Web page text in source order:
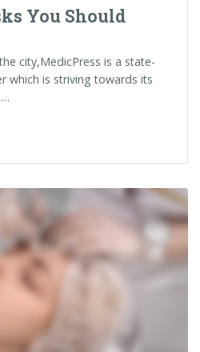
You Should
city,MedicPress is a state-
which is striving towards its